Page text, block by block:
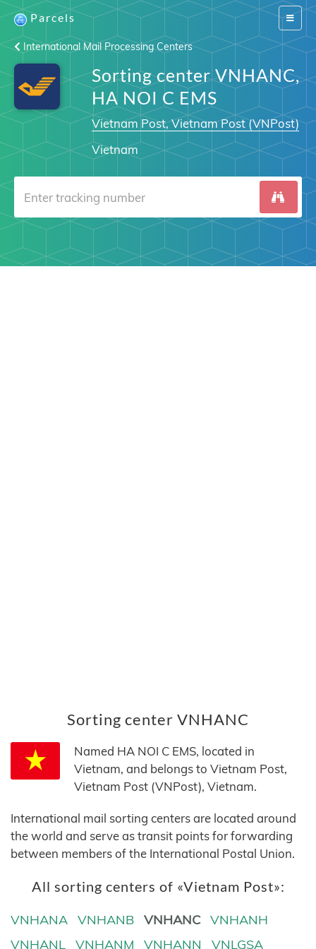
Switch
Parcels
International Mail Processing Centers
Sorting center VNHANC,
HA NOI C EMS
Vietnam Post, Vietnam Post (VNPost)
Vietnam
Sorting center VNHANC
Named HA NOI C EMS, located in
Vietnam, and belongs to Vietnam Post,
Vietnam Post (VNPost), Vietnam.
International mail sorting centers are located around
the world and serve as transit points for forwarding
between members of the International Postal Union.
All sorting centers of «Vietnam Post»:
VNHANA VNHANB VNHANC
VNHANH
VNHANL
VNHANM VNHANN VNLGSA